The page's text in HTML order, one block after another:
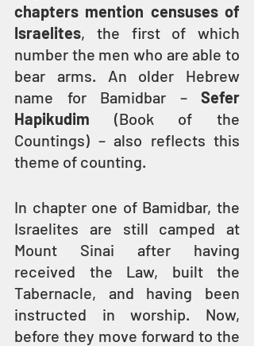
chapters mention censuses of
Israelites, the first of which
number the men who are able to
bear arms. An older Hebrew
name for Bamidbar – Sefer
Hapikudim (Book of the
Countings) – also reflects this
theme of counting.
In chapter one of Bamidbar, the
Israelites are still camped at
Mount Sinai after having
received the Law, built the
Tabernacle, and having been
instructed in worship. Now,
before they move forward to the